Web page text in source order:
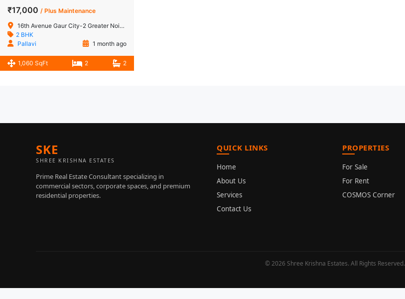
₹17,000 / Plus Maintenance
16th Avenue Gaur City-2 Greater Noida West
2 BHK
Pallavi
1 month ago
1,060 SqFt 2 2
SKE
SHREE KRISHNA ESTATES
Prime Real Estate Consultant specializing in
commercial sectors, corporate spaces, and premium
residential properties.
QUICK LINKS
Home
About Us
Services
Contact Us
PROPERTIES
For Sale
For Rent
COSMOS Corner
© 2026 Shree Krishna Estates. All Rights Reserved.